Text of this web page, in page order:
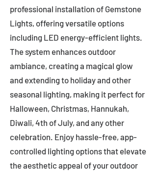
professional installation of Gemstone
Lights, offering versatile options
including LED energy-efficient lights.
The system enhances outdoor
ambiance, creating a magical glow
and extending to holiday and other
seasonal lighting, making it perfect for
Halloween, Christmas, Hannukah,
Diwali, 4th of July, and any other
celebration. Enjoy hassle-free, app-
controlled lighting options that elevate
the aesthetic appeal of your outdoor